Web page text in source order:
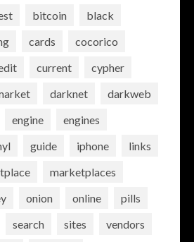
bitcoin
black
cards
cocorico
current
cypher
darknet
darkweb
engine
engines
guide iphone
links
marketplaces
onion online
pills
search sites
vendors